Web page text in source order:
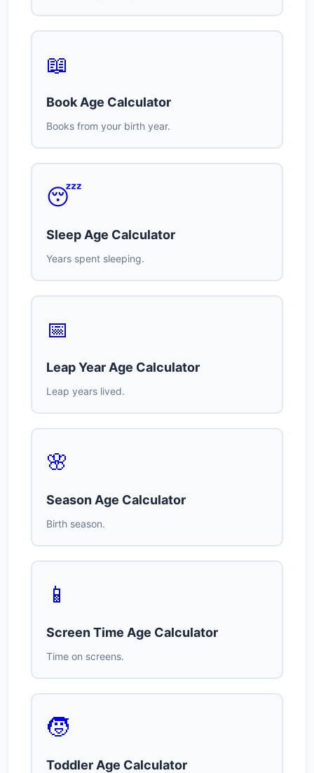
📖
Book Age Calculator
Books from your birth year.
😴
Sleep Age Calculator
Years spent sleeping.
📅
Leap Year Age Calculator
Leap years lived.
🌸
Season Age Calculator
Birth season.
📱
Screen Time Age Calculator
Time on screens.
🧒
Toddler Age Calculator